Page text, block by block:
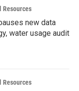
Resources
new data
water usage audit
Resources